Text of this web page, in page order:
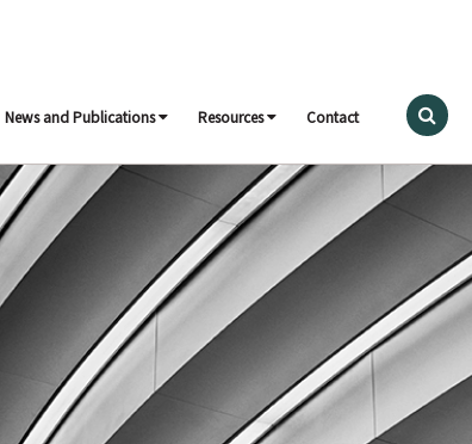
News and Publications Resources Contact